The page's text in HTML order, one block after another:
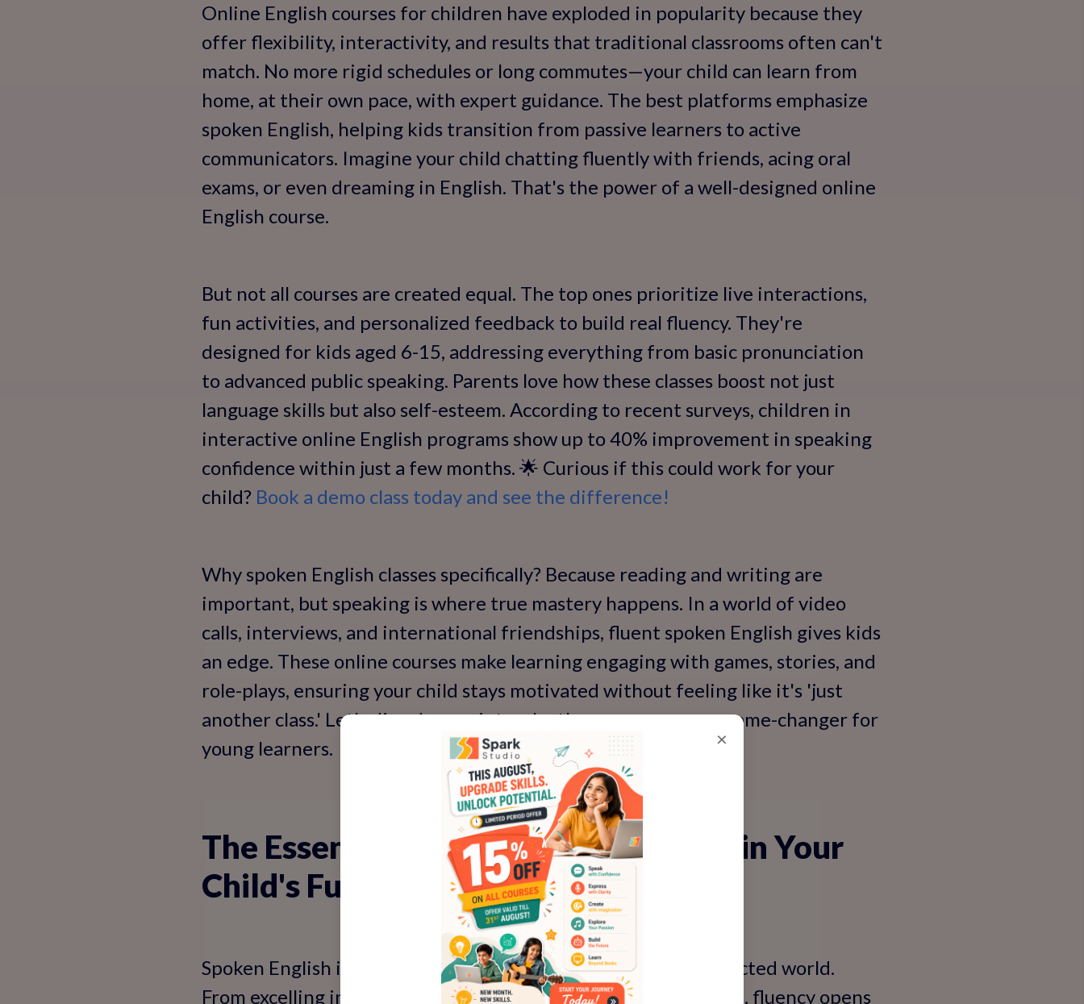
Online English courses for children have exploded in popularity because they
offer flexibility, interactivity, and results that traditional classrooms often can't
match. No more rigid schedules or long commutes—your child can learn from
home, at their own pace, with expert guidance. The best platforms emphasize
spoken English, helping kids transition from passive learners to active
communicators. Imagine your child chatting fluently with friends, acing oral
exams, or even dreaming in English. That's the power of a well-designed online
English course.
But not all courses are created equal. The top ones prioritize live interactions,
fun activities, and personalized feedback to build real fluency. They're
designed for kids aged 6-15, addressing everything from basic pronunciation
to advanced public speaking. Parents love how these classes boost not just
language skills but also self-esteem. According to recent surveys, children in
interactive online English programs show up to 40% improvement in speaking
confidence within just a few months. 🌟 Curious if this could work for your
child? Book a demo class today and see the difference!
Why spoken English classes specifically? Because reading and writing are
important, but speaking is where true mastery happens. In a world of video
calls, interviews, and international friendships, fluent spoken English gives kids
an edge. These online courses make learning engaging with games, stories, and
role-plays, ensuring your child stays motivated without feeling like it's 'just
another class.' Let's dive deeper into why these courses are a game-changer for
young learners.
The Essential Role of Spoken English in Your
Child's Future
Spoken English isn't a luxury—it's a necessity in our interconnected world.
From excelling in school debates to preparing for global careers, fluency opens
×